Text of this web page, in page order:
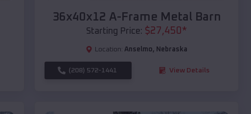
36x40x12 A-Frame Metal Barn
Starting Price: $27,450 *
Location: Anselmo, Nebraska
(208) 572-1441 View Details